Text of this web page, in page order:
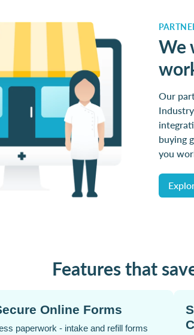
We
Our
buying
you
Features that
Analytics Dashboard
Track sales and engagement in real